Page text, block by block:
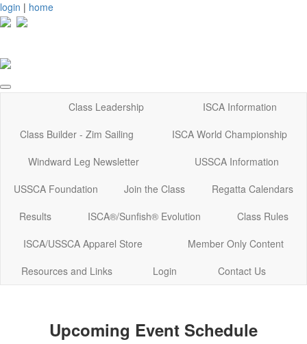
login | home
Class Leadership
ISCA Information
Class Builder - Zim Sailing
ISCA World Championship
Windward Leg Newsletter
USSCA Information
USSCA Foundation
Join the Class
Regatta Calendars
Results
ISCA®/Sunfish® Evolution
Class Rules
ISCA/USSCA Apparel Store
Member Only Content
Resources and Links
Login Contact Us
Upcoming Event Schedule